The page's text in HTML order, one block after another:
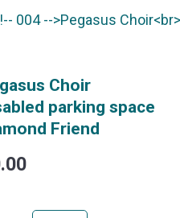
Choir
parking space
Friend